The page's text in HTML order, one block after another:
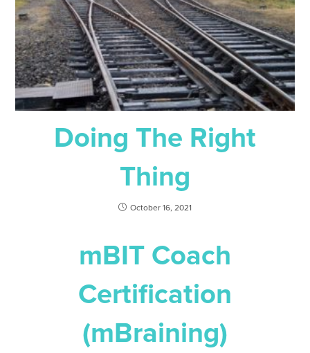
Doing The Right
Thing
October 16, 2021
mBIT Coach
Certification
(mBraining)